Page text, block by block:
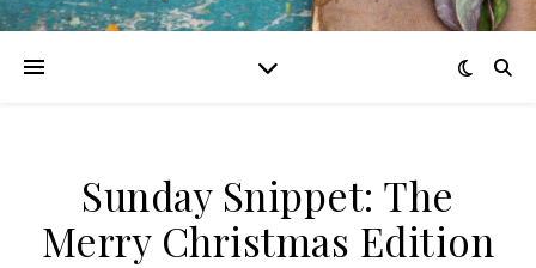
Sunday Snippet: The
Merry Christmas Edition